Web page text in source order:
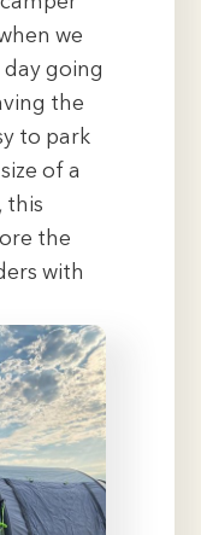
we
going
the
to park
of a
this
the
with